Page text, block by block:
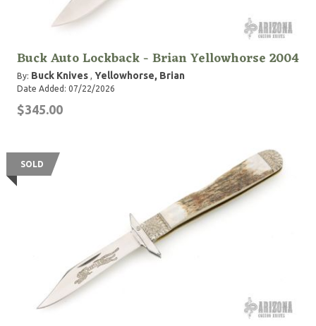
Buck Auto Lockback - Brian Yellowhorse 2004
By: Buck Knives , Yellowhorse, Brian
Date Added: 07/22/2026
$345.00
SOLD